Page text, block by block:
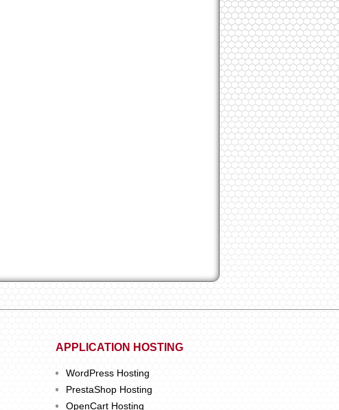
APPLICATION HOSTING
WordPress Hosting
PrestaShop Hosting
OpenCart Hosting